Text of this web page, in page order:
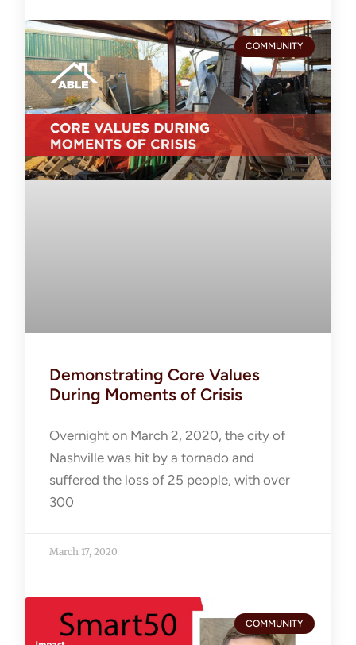
COMMUNITY
Demonstrating Core Values
During Moments of Crisis
Overnight on March 2, 2020, the city of
Nashville was hit by a tornado and
suffered the loss of 25 people, with over
300
March 17, 2020
COMMUNITY